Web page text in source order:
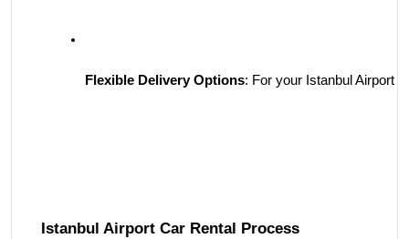
Flexible Delivery Options: For your Istanbul Airport
Istanbul Airport Car Rental Process